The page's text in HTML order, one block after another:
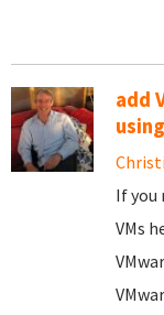
add
If you
VMs